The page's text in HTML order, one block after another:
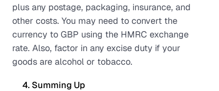
plus any postage, packaging, insurance, and
other costs. You may need to convert the
currency to GBP using the HMRC exchange
rate. Also, factor in any excise duty if your
goods are alcohol or tobacco.
Summing Up